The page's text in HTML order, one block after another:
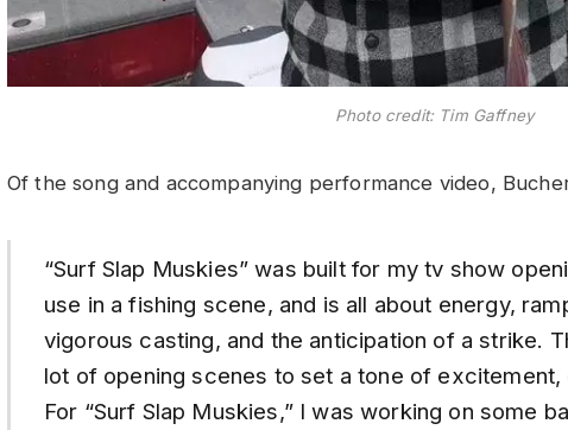
Photo credit: Tim Gaffney
Of the song and accompanying performance video,
“Surf Slap Muskies” was built for my tv show
use in a fishing scene, and is all about energy,
vigorous casting, and the anticipation of a strike.
lot of opening scenes to set a tone of excitement,
For “Surf Slap Muskies,” I was working on some